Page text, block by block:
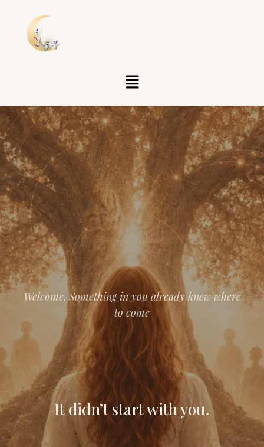
Welcome. Something in you already knew where
to come
It didn’t start with you.